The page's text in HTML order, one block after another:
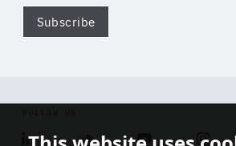
Subscribe
Linkedin SoundcloudYoutube